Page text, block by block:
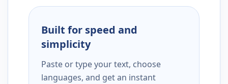
Built for speed and
simplicity
Paste or type your text, choose
languages, and get an instant